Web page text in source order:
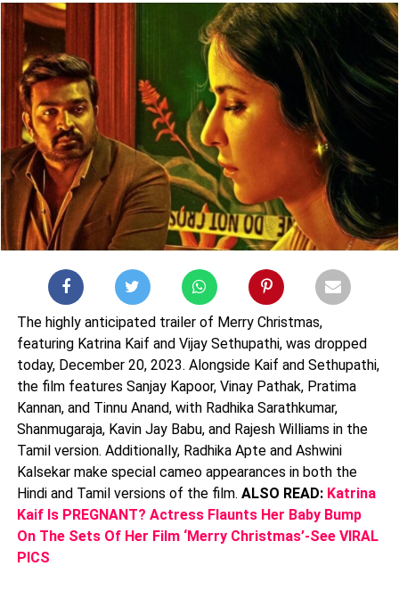
The highly anticipated trailer of Merry Christmas,
featuring Katrina Kaif and Vijay Sethupathi, was dropped
today, December 20, 2023. Alongside Kaif and Sethupathi,
the film features Sanjay Kapoor, Vinay Pathak, Pratima
Kannan, and Tinnu Anand, with Radhika Sarathkumar,
Shanmugaraja, Kavin Jay Babu, and Rajesh Williams in the
Tamil version. Additionally, Radhika Apte and Ashwini
Kalsekar make special cameo appearances in both the
Hindi and Tamil versions of the film. ALSO READ: Katrina
Kaif Is PREGNANT? Actress Flaunts Her Baby Bump
On The Sets Of Her Film ‘Merry Christmas’-See VIRAL
PICS